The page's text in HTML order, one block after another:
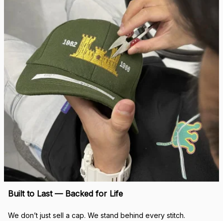
Built to Last — Backed for Life
We don’t just sell a cap. We stand behind every stitch.